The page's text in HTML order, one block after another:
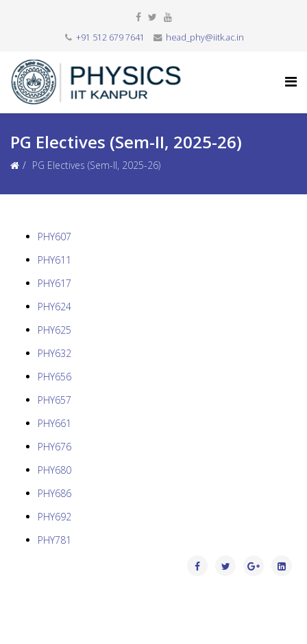
+91 512 679 7641 head_phy@iitk.ac.in
PG Electives (Sem-II, 2025-26)
PG Electives (Sem-II, 2025-26)
PHY607
PHY611
PHY617
PHY624
PHY625
PHY632
PHY656
PHY657
PHY661
PHY676
PHY680
PHY686
PHY692
PHY781